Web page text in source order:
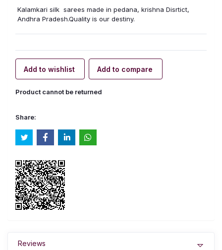
Kalamkari silk sarees made in pedana, krishna Disrtict,
Andhra Pradesh.Quality is our destiny.
Add to wishlist Add to compare
Product cannot be returned
Share:
Reviews